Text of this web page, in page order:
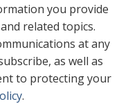
you provide
related topics.
at any
as well as
to protecting your
.